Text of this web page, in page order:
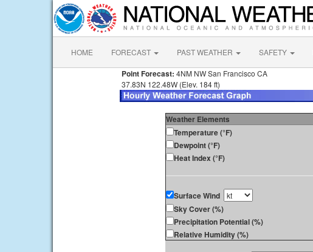
HOME FORECAST PAST WEATHER SAFETY
Point Forecast: 4NM NW San Francisco CA
37.83N 122.48W (Elev. 184 ft)
Weather Elements
Temperature (°F)
Dewpoint (°F)
Heat Index (°F)
Surface Wind
Sky Cover (%)
Precipitation Potential (%)
Relative Humidity (%)